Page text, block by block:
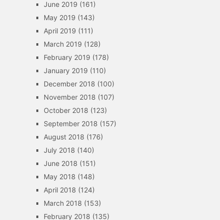
June 2019 (161)
May 2019 (143)
April 2019 (111)
March 2019 (128)
February 2019 (178)
January 2019 (110)
December 2018 (100)
November 2018 (107)
October 2018 (123)
September 2018 (157)
August 2018 (176)
July 2018 (140)
June 2018 (151)
May 2018 (148)
April 2018 (124)
March 2018 (153)
February 2018 (135)